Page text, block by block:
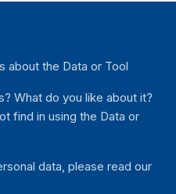
about the Data or Tool
What do you like about it?
find in using the Data or
data, please read our